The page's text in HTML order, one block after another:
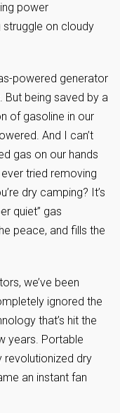
power
on cloudy
powered generator
But being saved by a
of gasoline in our
And I can’t
gas on our hands
tried removing
dry camping? It’s
quiet” gas
peace, and fills the
we’ve been
ignored the
that’s hit the
years. Portable
dry
an instant fan